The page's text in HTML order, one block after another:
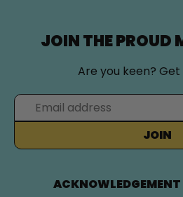
JOIN THE PROUD
Are you keen?
JOIN